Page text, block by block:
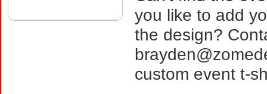
you like to add
the design?
custom event t-